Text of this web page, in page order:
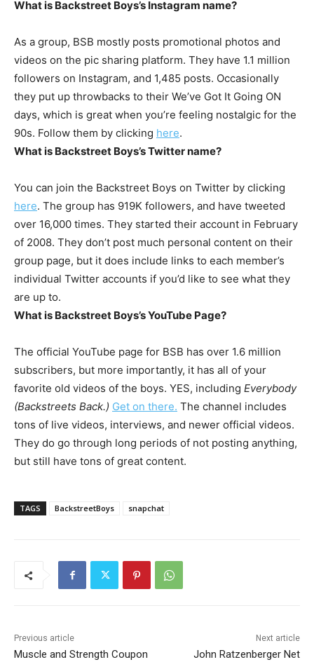
What is Backstreet Boys’s Instagram name?
As a group, BSB mostly posts promotional photos and
videos on the pic sharing platform. They have 1.1 million
followers on Instagram, and 1,485 posts. Occasionally
they put up throwbacks to their We’ve Got It Going ON
days, which is great when you’re feeling nostalgic for the
90s. Follow them by clicking here.
What is Backstreet Boys’s Twitter name?
You can join the Backstreet Boys on Twitter by clicking
here. The group has 919K followers, and have tweeted
over 16,000 times. They started their account in February
of 2008. They don’t post much personal content on their
group page, but it does include links to each member’s
individual Twitter accounts if you’d like to see what they
are up to.
What is Backstreet Boys’s YouTube Page?
The official YouTube page for BSB has over 1.6 million
subscribers, but more importantly, it has all of your
favorite old videos of the boys. YES, including Everybody
(Backstreets Back.) Get on there. The channel includes
tons of live videos, interviews, and newer official videos.
They do go through long periods of not posting anything,
but still have tons of great content.
TAGS BackstreetBoys snapchat
Previous article
Muscle and Strength Coupon
Next article
John Ratzenberger Net